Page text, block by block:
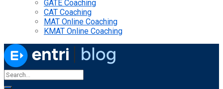
GATE Coaching
CAT Coaching
MAT Online Coaching
KMAT Online Coaching